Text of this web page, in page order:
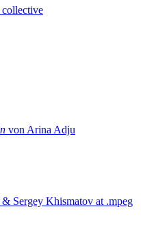
von Arina Adju
Sergey Khismatov at .mpeg